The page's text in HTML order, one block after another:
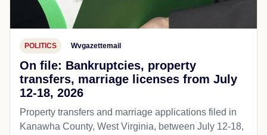
POLITICS Wvgazettemail
On file: Bankruptcies, property
transfers, marriage licenses from July
12-18, 2026
Property transfers and marriage applications filed in
Kanawha County, West Virginia, between July 12-18,